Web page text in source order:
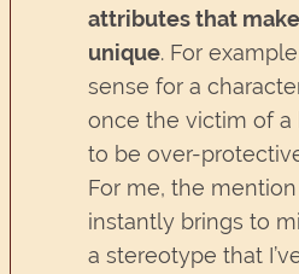
attributes that
unique. For
sense for a
once the victim of a
to be over-
For me, the
instantly brings to
a stereotype that